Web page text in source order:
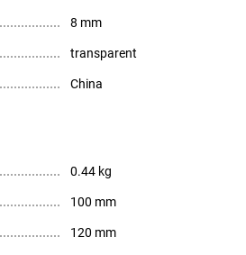
8 mm
transparent
China
0.44 kg
100 mm
120 mm